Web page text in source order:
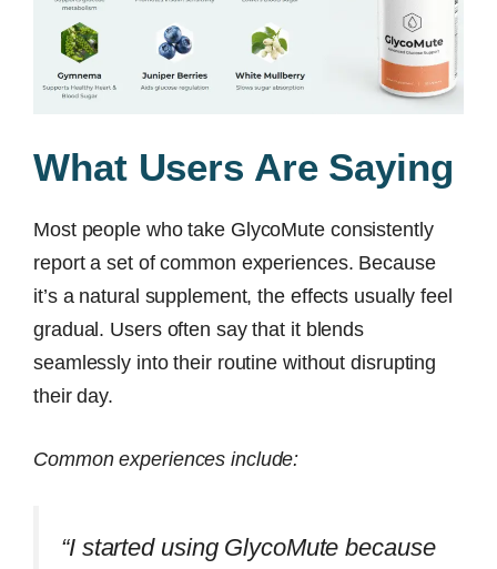
What Users Are Saying
Most people who take GlycoMute consistently
report a set of common experiences. Because
it’s a natural supplement, the effects usually feel
gradual. Users often say that it blends
seamlessly into their routine without disrupting
their day.
Common experiences include:
“I started using GlycoMute because